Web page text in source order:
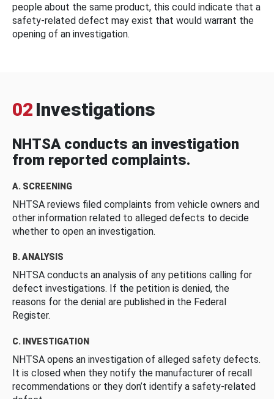
people about the same product, this could indicate that a
safety-related defect may exist that would warrant the
opening of an investigation.
02 Investigations
NHTSA conducts an investigation
from reported complaints.
A. SCREENING
NHTSA reviews filed complaints from vehicle owners and
other information related to alleged defects to decide
whether to open an investigation.
B. ANALYSIS
NHTSA conducts an analysis of any petitions calling for
defect investigations. If the petition is denied, the
reasons for the denial are published in the Federal
Register.
C. INVESTIGATION
NHTSA opens an investigation of alleged safety defects.
It is closed when they notify the manufacturer of recall
recommendations or they don’t identify a safety-related